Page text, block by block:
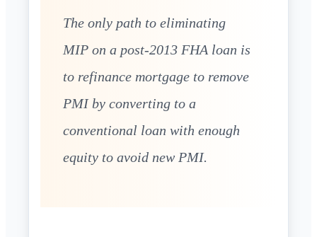
The only path to eliminating
MIP on a post-2013 FHA loan is
to refinance mortgage to remove
PMI by converting to a
conventional loan with enough
equity to avoid new PMI.